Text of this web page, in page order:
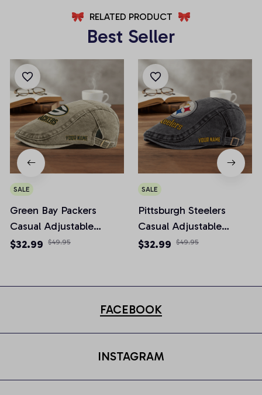
RELATED PRODUCT
Best Seller
SALE
Green Bay Packers
Casual Adjustable
Newsboy Cap
$32.99 $49.95
SALE
Pittsburgh Steelers
Casual Adjustable
Newsboy Cap
$32.99 $49.95
FACEBOOK
INSTAGRAM